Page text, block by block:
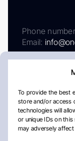
To provide the best
store and/or access
technologies will
or unique IDs on
may adversely
Phone
Email: